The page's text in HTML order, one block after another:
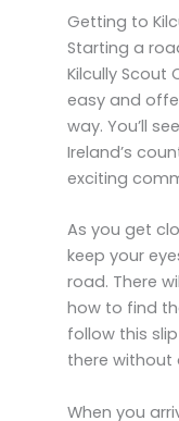
Getting to
Starting a
Kilcully Scout
easy and
way. You’ll
Ireland’s
exciting
As you get
keep your
road. There
how to find
follow this
there without
When you